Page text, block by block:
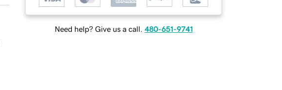
Need help? Give us a call. 480-651-9741